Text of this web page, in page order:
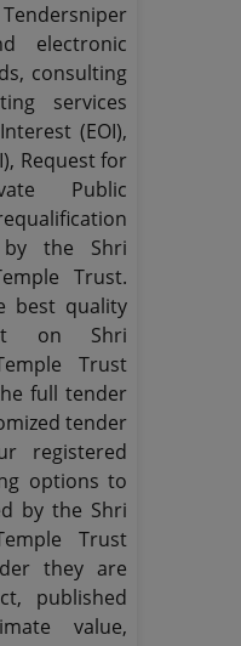
electronic
consulting
services
(EOI),
Request for
Public
by the Shri
Trust.
best quality
on Shri
Trust
full tender
tender
registered
options to
by the Shri
Trust
they are
published
value,